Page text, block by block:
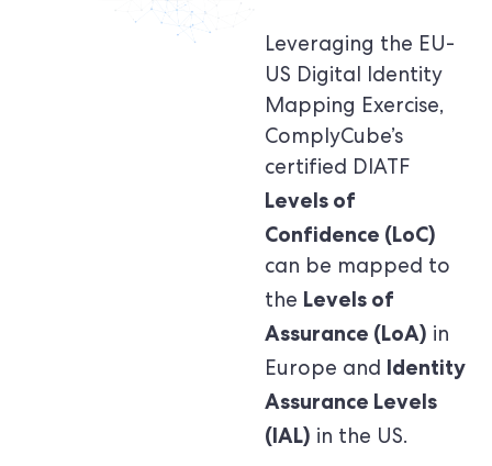
Leveraging the EU-
US Digital Identity
Mapping Exercise,
ComplyCube’s
certified DIATF
Levels of
Confidence (LoC)
can be mapped to
the Levels of
Assurance (LoA) in
Europe and Identity
Assurance Levels
(IAL) in the US.